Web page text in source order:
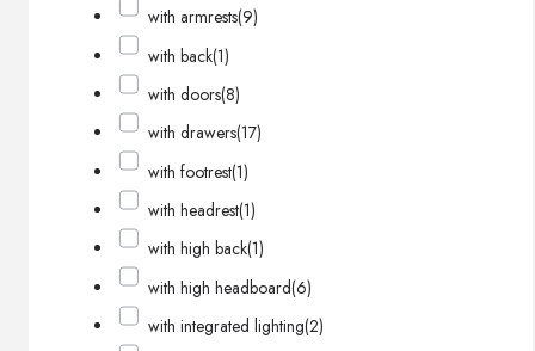
with armrests(9)
with back(1)
with doors(8)
with drawers(17)
with footrest(1)
with headrest(1)
with high back(1)
with high headboard(6)
with integrated lighting(2)